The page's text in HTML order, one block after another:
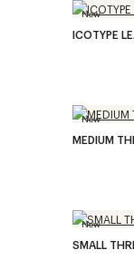
New
ICOTYPE
New
MEDIUM
New
SMALL